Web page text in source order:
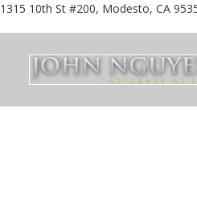
1315 10th St #200, Modesto, CA